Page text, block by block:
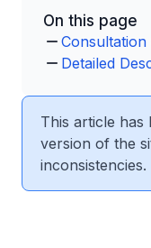
On this page
Consultation
Detailed
This article has
version of the
inconsistencies.